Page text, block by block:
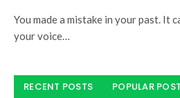
You made a mistake in your past. It
your voice…
RECENT POSTS POPULAR